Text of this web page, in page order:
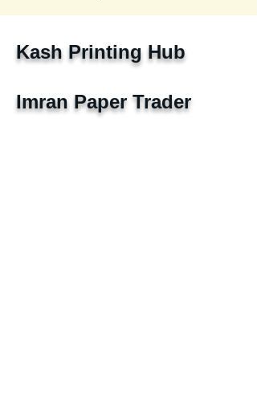
Kash Printing Hub
Imran Paper Trader